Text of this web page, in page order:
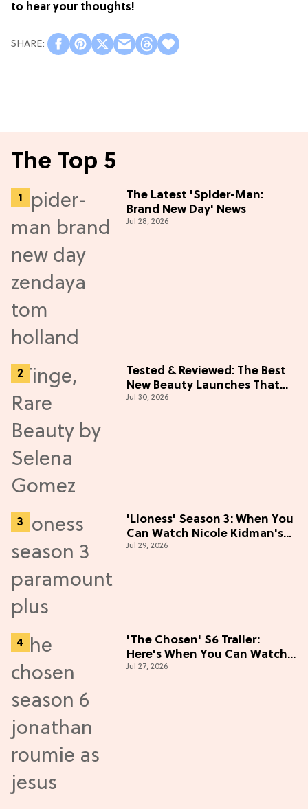
to hear your thoughts!
The Top 5
The Latest 'Spider-Man:
Brand New Day' News
Jul 28, 2026
Tested & Reviewed: The Best
New Beauty Launches That
Live Up to the Hype
Jul 30, 2026
'Lioness' Season 3: When You
Can Watch Nicole Kidman's
"Epic" Thriller
Jul 29, 2026
'The Chosen' S6 Trailer:
Here's When You Can Watch
New Episodes
Jul 27, 2026